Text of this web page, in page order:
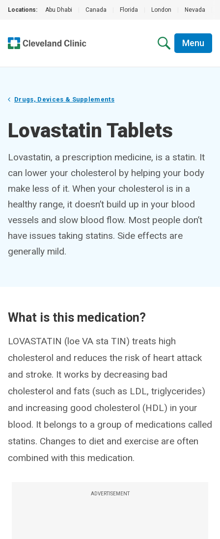
Locations: Abu Dhabi Canada Florida London Nevada
Menu
Drugs, Devices & Supplements
Lovastatin Tablets
Lovastatin, a prescription medicine, is a statin. It
can lower your cholesterol by helping your body
make less of it. When your cholesterol is in a
healthy range, it doesn’t build up in your blood
vessels and slow blood flow. Most people don’t
have issues taking statins. Side effects are
generally mild.
What is this medication?
LOVASTATIN (loe VA sta TIN) treats high
cholesterol and reduces the risk of heart attack
and stroke. It works by decreasing bad
cholesterol and fats (such as LDL, triglycerides)
and increasing good cholesterol (HDL) in your
blood. It belongs to a group of medications called
statins. Changes to diet and exercise are often
combined with this medication.
ADVERTISEMENT